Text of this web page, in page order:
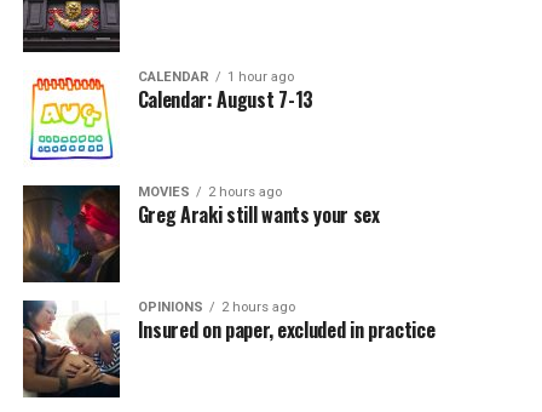
CALENDAR 1 hour ago
Calendar: August 7-13
MOVIES 2 hours ago
Greg Araki still wants your sex
OPINIONS 2 hours ago
Insured on paper, excluded in practice